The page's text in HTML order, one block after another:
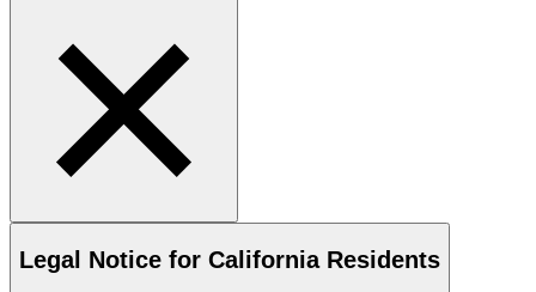
Legal Notice for California Residents